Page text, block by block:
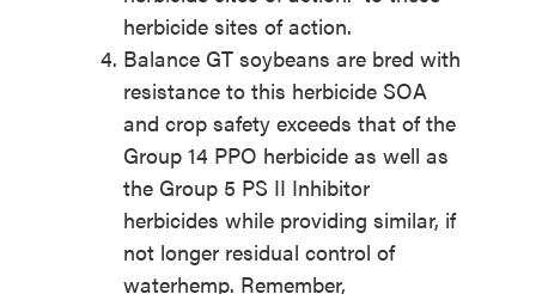
herbicide sites of action.
Balance GT soybeans are bred with
resistance to this herbicide SOA
and crop safety exceeds that of the
Group 14 PPO herbicide as well as
the Group 5 PS II Inhibitor
herbicides while providing similar, if
not longer residual control of
waterhemp. Remember,